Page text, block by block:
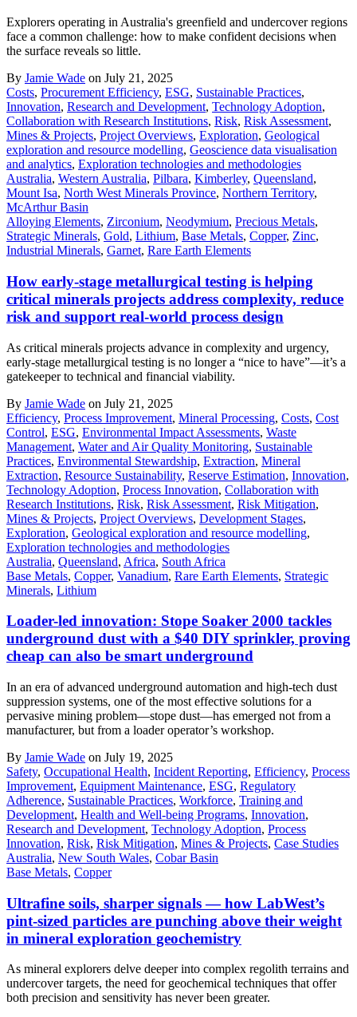
Explorers operating in Australia's greenfield and undercover regions
face a common challenge: how to make confident decisions when
the surface reveals so little.
By Jamie Wade on July 21, 2025
Costs, Procurement Efficiency, ESG, Sustainable Practices,
Innovation, Research and Development, Technology Adoption,
Collaboration with Research Institutions, Risk, Risk Assessment,
Mines & Projects, Project Overviews, Exploration, Geological
exploration and resource modelling, Geoscience data visualisation
and analytics, Exploration technologies and methodologies
Australia, Western Australia, Pilbara, Kimberley, Queensland,
Mount Isa, North West Minerals Province, Northern Territory,
McArthur Basin
Alloying Elements, Zirconium, Neodymium, Precious Metals,
Strategic Minerals, Gold, Lithium, Base Metals, Copper, Zinc,
Industrial Minerals, Garnet, Rare Earth Elements
How early-stage metallurgical testing is helping
critical minerals projects address complexity, reduce
risk and support real-world process design
As critical minerals projects advance in complexity and urgency,
early-stage metallurgical testing is no longer a “nice to have”—it’s a
gatekeeper to technical and financial viability.
By Jamie Wade on July 21, 2025
Efficiency, Process Improvement, Mineral Processing, Costs, Cost
Control, ESG, Environmental Impact Assessments, Waste
Management, Water and Air Quality Monitoring, Sustainable
Practices, Environmental Stewardship, Extraction, Mineral
Extraction, Resource Sustainability, Reserve Estimation, Innovation,
Technology Adoption, Process Innovation, Collaboration with
Research Institutions, Risk, Risk Assessment, Risk Mitigation,
Mines & Projects, Project Overviews, Development Stages,
Exploration, Geological exploration and resource modelling,
Exploration technologies and methodologies
Australia, Queensland, Africa, South Africa
Base Metals, Copper, Vanadium, Rare Earth Elements, Strategic
Minerals, Lithium
Loader-led innovation: Stope Soaker 2000 tackles
underground dust with a $40 DIY sprinkler, proving
cheap can also be smart underground
In an era of advanced underground automation and high-tech dust
suppression systems, one of the most effective solutions for a
pervasive mining problem—stope dust—has emerged not from a
manufacturer, but from a loader operator’s workshop.
By Jamie Wade on July 19, 2025
Safety, Occupational Health, Incident Reporting, Efficiency, Process
Improvement, Equipment Maintenance, ESG, Regulatory
Adherence, Sustainable Practices, Workforce, Training and
Development, Health and Well-being Programs, Innovation,
Research and Development, Technology Adoption, Process
Innovation, Risk, Risk Mitigation, Mines & Projects, Case Studies
Australia, New South Wales, Cobar Basin
Base Metals, Copper
Ultrafine soils, sharper signals — how LabWest’s
pint-sized particles are punching above their weight
in mineral exploration geochemistry
As mineral explorers delve deeper into complex regolith terrains and
undercover targets, the need for geochemical techniques that offer
both precision and sensitivity has never been greater.